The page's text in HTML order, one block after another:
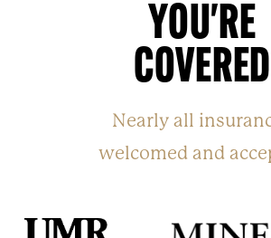
YOU'RE
COVERED
Nearly all
welcomed and